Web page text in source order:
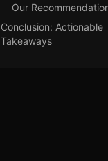
Our
Conclusion: Actionable
Takeaways